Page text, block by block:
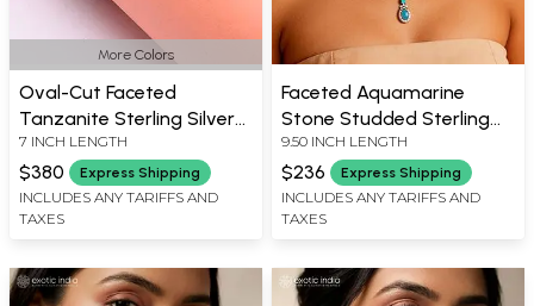
More Colors
Oval-Cut Faceted
Tanzanite Sterling Silver
Bracelet
7 INCH LENGTH
$380 Express Shipping
INCLUDES ANY TARIFFS AND
TAXES
Faceted Aquamarine
Stone Studded Sterling
Silver Necklace
9.50 INCH LENGTH
$236 Express Shipping
INCLUDES ANY TARIFFS AND
TAXES